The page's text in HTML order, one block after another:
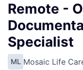
Remote -
Specialist
ML Mosaic Life